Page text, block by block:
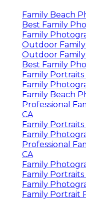
Family Beach
Best Family
Family
Outdoor
Outdoor
Best Family
Family
Family
Family Beach
Professional
CA
Family
Family
Professional
CA
Family
Family
Family
Family Portrait